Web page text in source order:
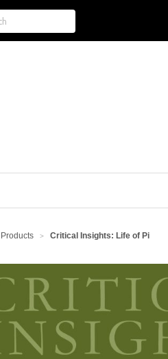
Products > Critical Insights: Life of Pi